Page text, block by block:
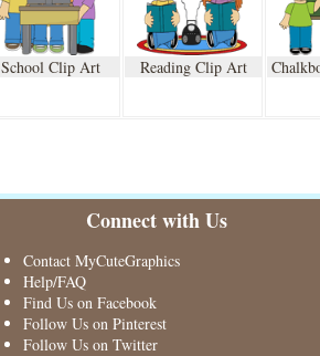
School Clip Art Reading Clip Art
Connect with Us
Contact MyCuteGraphics
Help/FAQ
Find Us on Facebook
Follow Us on Pinterest
Follow Us on Twitter